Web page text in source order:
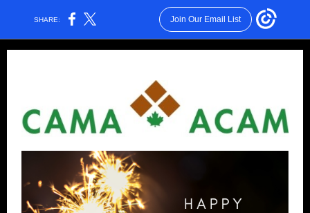
SHARE: Join Our Email List